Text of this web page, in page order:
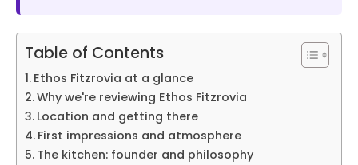
Table of Contents
Ethos Fitzrovia at a glance
Why we're reviewing Ethos Fitzrovia
Location and getting there
First impressions and atmosphere
The kitchen: founder and philosophy